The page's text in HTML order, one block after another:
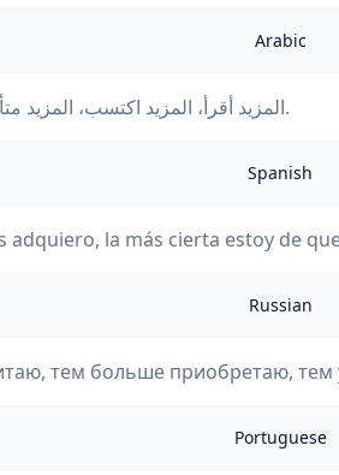
Arabic
المزيد أقرأ، المزيد اكتسب، المزيد متأكد أني لا أعرف شيئا.
Spanish
adquiero, la más cierta estoy de
Russian
тем больше приобретаю, тем
Portuguese